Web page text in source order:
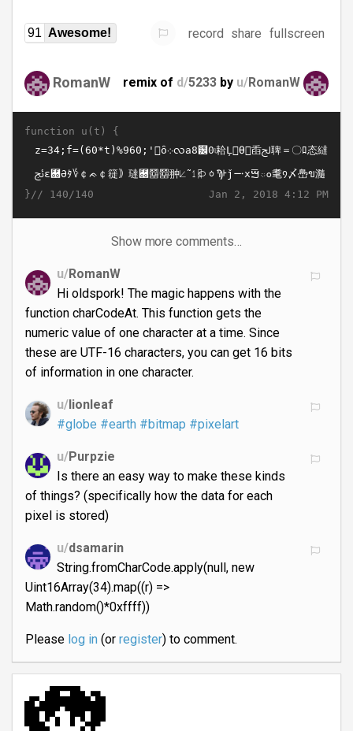
91 Awesome! record share fullscreen
RomanW remix of d/5233 by u/RomanW
function u(t) {
Jan 2, 2018 4:12 PM
}// 140/140
Show more comments…
u/RomanW
Hi oldspork! The magic happens with the
function charCodeAt. This function gets the
numeric value of one character at a time. Since
these are UTF-16 characters, you can get 16 bits
of information in one character.
u/lionleaf
#globe #earth #bitmap #pixelart
u/Purpzie
Is there an easy way to make these kinds
of things? (specifically how the data for each
pixel is stored)
u/dsamarin
String.fromCharCode.apply(null, new
Uint16Array(34).map((r) =>
Math.random()*0xffff))
Please log in(or register) to comment.